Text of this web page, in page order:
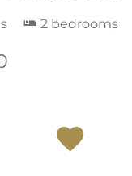
2 bedrooms